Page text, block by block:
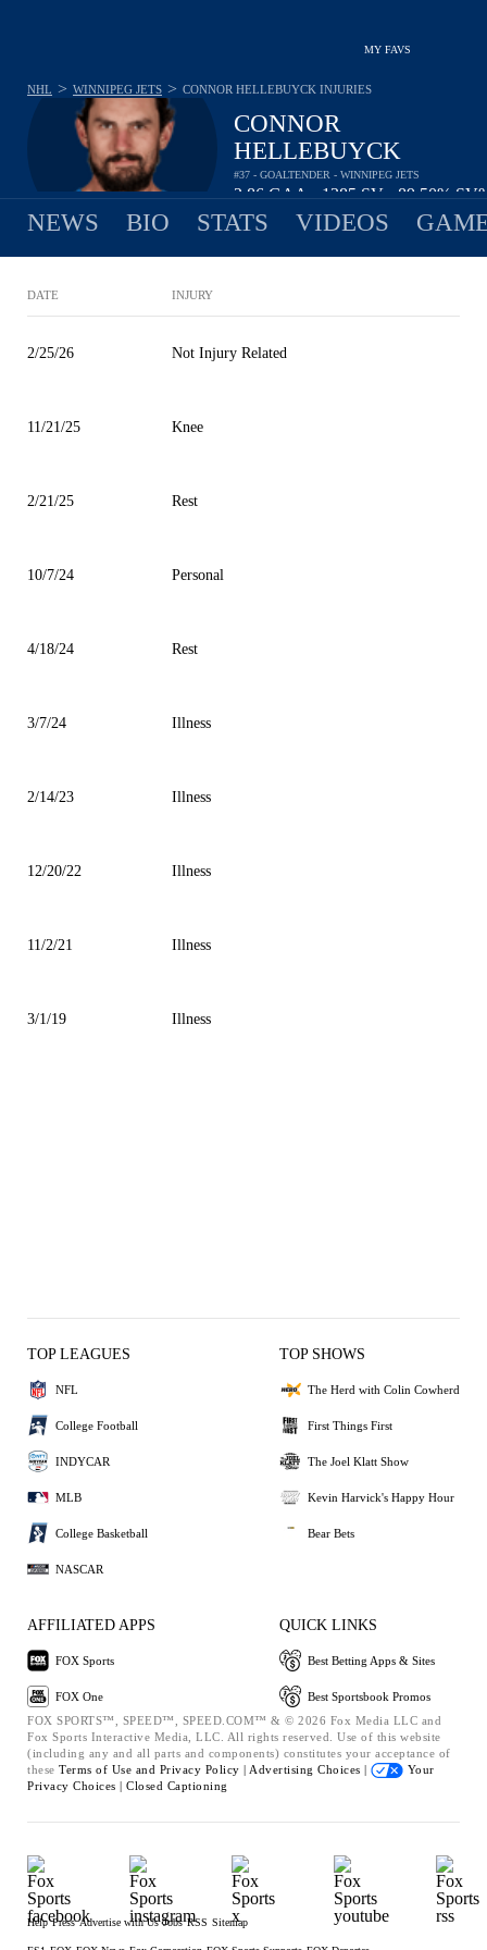
MY FAVS
CONNOR
HELLEBUYCK
#37 - GOALTENDER - WINNIPEG JETS
2.86GAA 1385SV 89.50%
NHL > WINNIPEG JETS > CONNOR HELLEBUYCK INJURIES
NEWS BIO STATS VIDEOS
DATE INJURY
2/25/26 Not Injury Related
11/21/25 Knee
2/21/25 Rest
10/7/24 Personal
4/18/24 Rest
3/7/24 Illness
2/14/23 Illness
12/20/22 Illness
11/2/21 Illness
3/1/19 Illness
TOP LEAGUES
NFL
College Football
INDYCAR
MLB
College Basketball
NASCAR
TOP SHOWS
The Herd with Colin Cowherd
First Things First
The Joel Klatt Show
Kevin Harvick's Happy Hour
Bear Bets
AFFILIATED APPS
FOX Sports
FOX One
QUICK LINKS
Best Betting Apps & Sites
Best Sportsbook Promos
FOX SPORTS™, SPEED™, SPEED.COM™ & © 2026 Fox Media LLC and
Fox Sports Interactive Media, LLC. All rights reserved. Use of this website
(including any and all parts and components) constitutes your acceptance of
these Terms of Use and Privacy Policy | Advertising Choices |
Your
Privacy Choices | Closed Captioning
Help Press Advertise with Us Jobs RSS Sitemap